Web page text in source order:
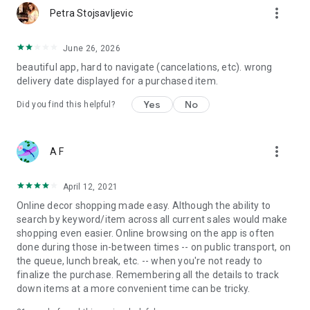
Petra Stojsavljevic more_vert
June 26, 2026
beautiful app, hard to navigate (cancelations, etc). wrong
delivery date displayed for a purchased item.
Did you find this helpful? Yes No
A F more_vert
April 12, 2021
Online decor shopping made easy. Although the ability to
search by keyword/item across all current sales would make
shopping even easier. Online browsing on the app is often
done during those in-between times -- on public transport, on
the queue, lunch break, etc. -- when you're not ready to
finalize the purchase. Remembering all the details to track
down items at a more convenient time can be tricky.